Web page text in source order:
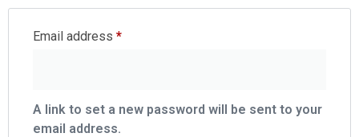
Email address *
A link to set a new password will be sent to your
email address.